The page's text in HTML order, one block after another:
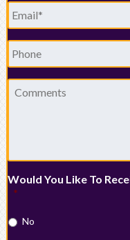
Email
Phone
Comments
Would You Like To
*
No